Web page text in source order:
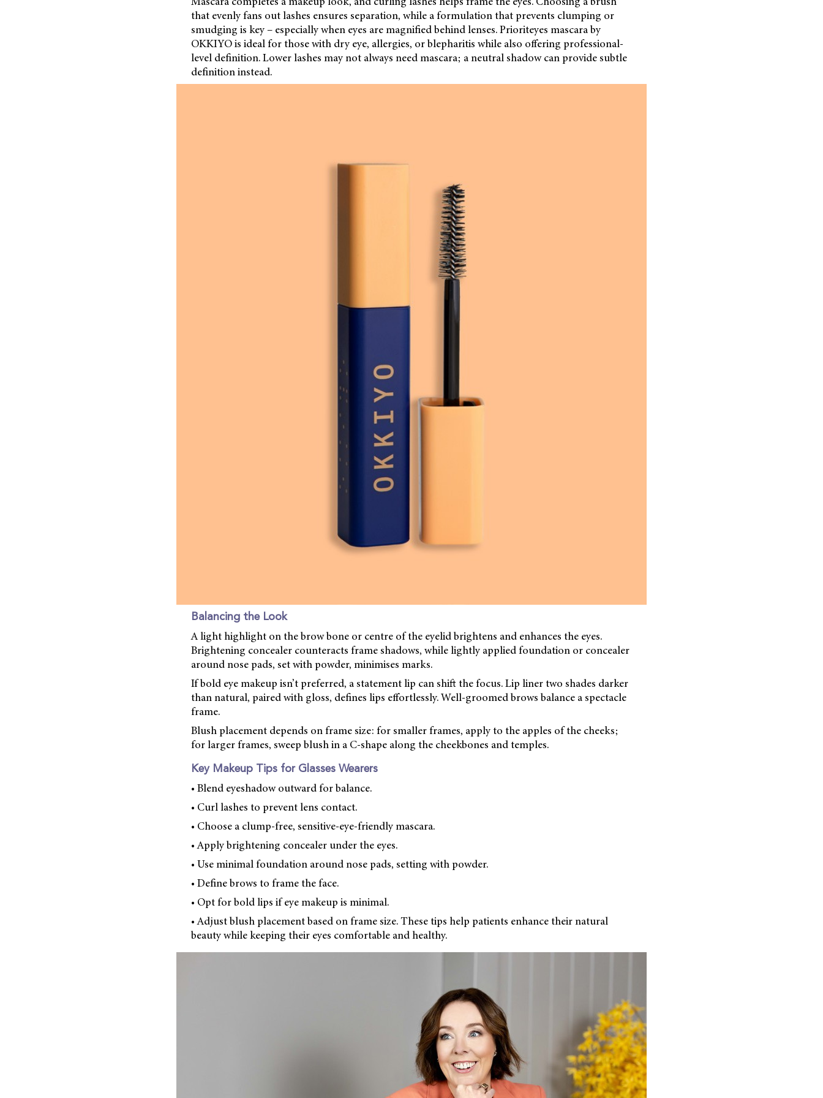
that evenly fans out lashes ensures separation, while a formulation that prevents clumping or
smudging is key – especially when eyes are magnified behind lenses. Prioriteyes mascara by
OKKIYO is ideal for those with dry eye, allergies, or blepharitis while also offering professional-
level definition. Lower lashes may not always need mascara; a neutral shadow can provide subtle
definition instead.
Balancing the Look
A light highlight on the brow bone or centre of the eyelid brightens and enhances the eyes.
Brightening concealer counteracts frame shadows, while lightly applied foundation or concealer
around nose pads, set with powder, minimises marks.
If bold eye makeup isn’t preferred, a statement lip can shift the focus. Lip liner two shades darker
than natural, paired with gloss, defines lips effortlessly. Well-groomed brows balance a spectacle
frame.
Blush placement depends on frame size: for smaller frames, apply to the apples of the cheeks;
for larger frames, sweep blush in a C-shape along the cheekbones and temples.
Key Makeup Tips for Glasses Wearers
• Blend eyeshadow outward for balance.
• Curl lashes to prevent lens contact.
• Choose a clump-free, sensitive-eye-friendly mascara.
• Apply brightening concealer under the eyes.
• Use minimal foundation around nose pads, setting with powder.
• Define brows to frame the face.
• Opt for bold lips if eye makeup is minimal.
• Adjust blush placement based on frame size. These tips help patients enhance their natural
beauty while keeping their eyes comfortable and healthy.